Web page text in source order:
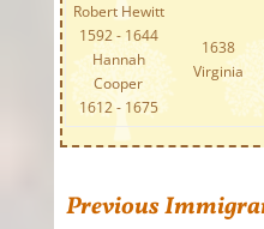
Robert Hewitt
1592 - 1644
Hannah
Cooper
1612 - 1675
1638
Virginia
Previous